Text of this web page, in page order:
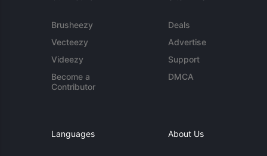
Brusheezy
Vecteezy
Videezy
Become a
Contributor
Deals
Advertise
Support
DMCA
Languages About Us